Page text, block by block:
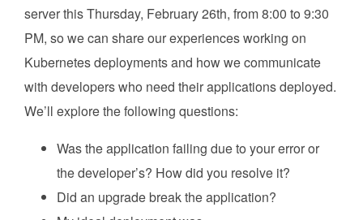
server this Thursday, February 26th, from 8:00 to 9:30
PM, so we can share our experiences working on
Kubernetes deployments and how we communicate
with developers who need their applications deployed.
We’ll explore the following questions:
Was the application failing due to your error or
the developer’s? How did you resolve it?
Did an upgrade break the application?